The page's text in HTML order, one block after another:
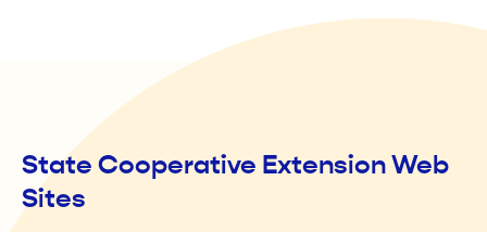
State Cooperative Extension Web
Sites